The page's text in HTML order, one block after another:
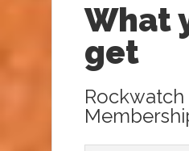
What
get
Rockwatch